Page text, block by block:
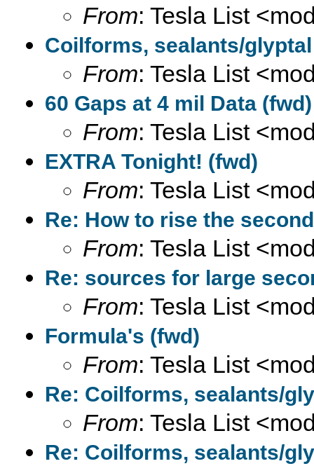
From: Tesla List
Coilforms, sealants/
From: Tesla List
60 Gaps at 4 mil Data (fwd)
From: Tesla List
EXTRA Tonight! (fwd)
From: Tesla List
Re: How to rise the
From: Tesla List
Re: sources for large
From: Tesla List
Formula's (fwd)
From: Tesla List
Re: Coilforms, sealants/
From: Tesla List
Re: Coilforms, sealants/